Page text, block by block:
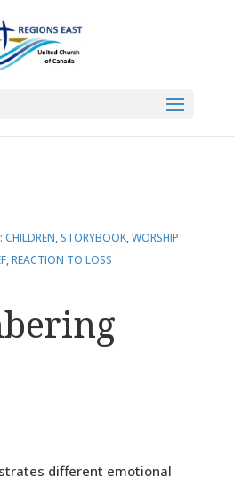
Remembering Mama
CHILDREN,STORYBOOK,WORSHIP
,REACTION TO LOSS
different emotional